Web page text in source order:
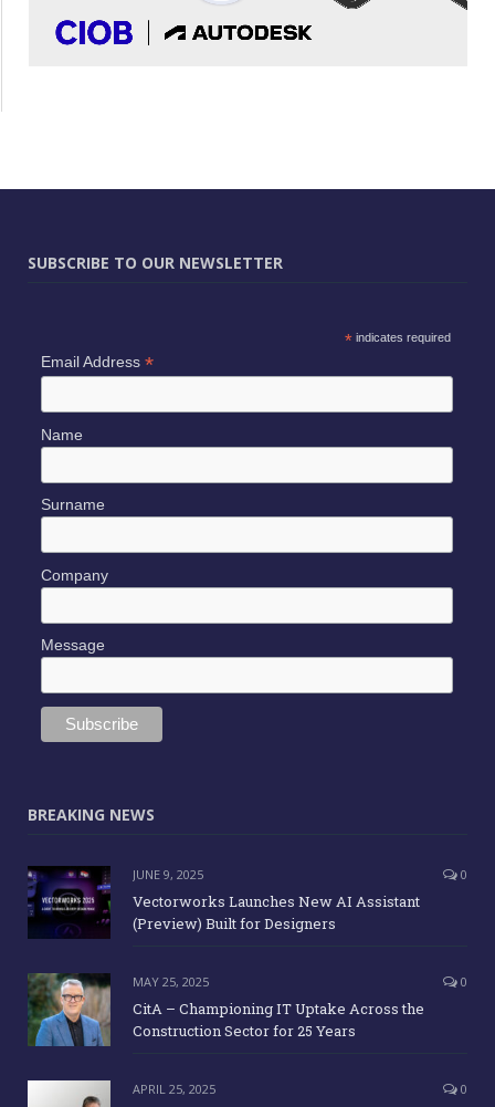
SUBSCRIBE TO OUR NEWSLETTER
*indicates required
Email Address *
Name
Surname
Company
Message
BREAKING NEWS
JUNE 9, 2025 0
Vectorworks Launches New AI Assistant
(Preview) Built for Designers
MAY 25, 2025 0
CitA – Championing IT Uptake Across the
Construction Sector for 25 Years
APRIL 25, 2025 0